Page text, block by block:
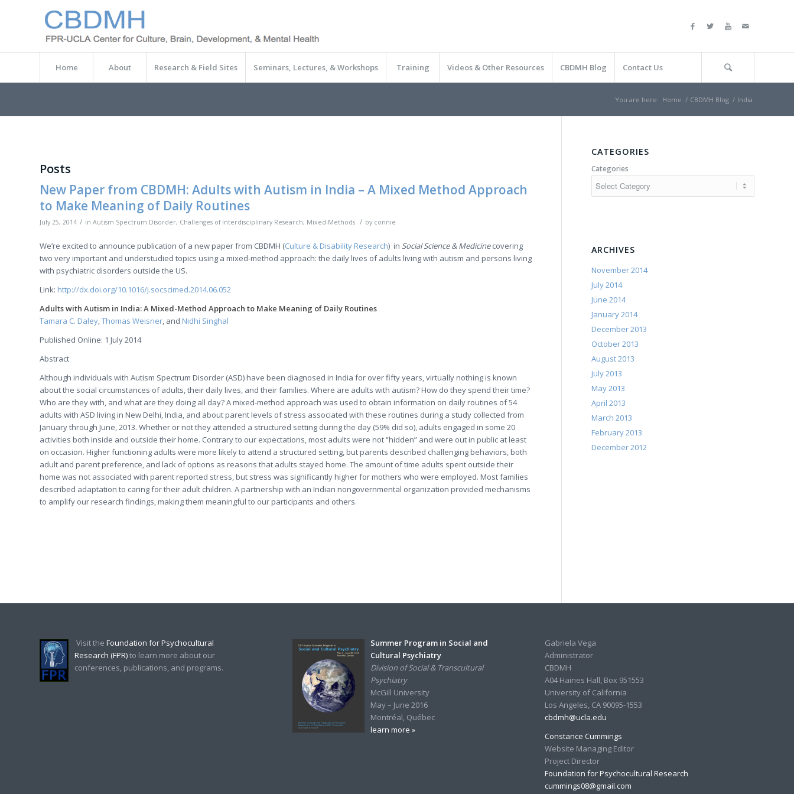
Home About Research & Field Sites Seminars, Lectures, & Workshops Training Videos & Other Resources CBDMH Blog Contact Us
You are here: Home / CBDMH Blog / India
Posts
New Paper from CBDMH: Adults with Autism in India – A Mixed Method Approach
to Make Meaning of Daily Routines
July 25, 2014 / in Autism Spectrum Disorder, Challenges of Interdisciplinary Research, Mixed-Methods / by connie
We’re excited to announce publication of a new paper from CBDMH (Culture & Disability Research) in Social Science & Medicinecovering
two very important and understudied topics using a mixed-method approach: the daily lives of adults living with autism and persons living
with psychiatric disorders outside the US.
Link: http://dx.doi.org/10.1016/j.socscimed.2014.06.052
Adults with Autism in India: A Mixed-Method Approach to Make Meaning of Daily Routines
Tamara C. Daley,Thomas Weisner, and Nidhi Singhal
Published Online: 1 July 2014
Abstract
Although individuals with Autism Spectrum Disorder (ASD) have been diagnosed in India for over fifty years, virtually nothing is known
about the social circumstances of adults, their daily lives, and their families. Where are adults with autism? How do they spend their time?
Who are they with, and what are they doing all day? A mixed-method approach was used to obtain information on daily routines of 54
adults with ASD living in New Delhi, India, and about parent levels of stress associated with these routines during a study collected from
January through June, 2013. Whether or not they attended a structured setting during the day (59% did so), adults engaged in some 20
activities both inside and outside their home. Contrary to our expectations, most adults were not “hidden” and were out in public at least
on occasion. Higher functioning adults were more likely to attend a structured setting, but parents described challenging behaviors, both
adult and parent preference, and lack of options as reasons that adults stayed home. The amount of time adults spent outside their
home was not associated with parent reported stress, but stress was significantly higher for mothers who were employed. Most families
described adaptation to caring for their adult children. A partnership with an Indian nongovernmental organization provided mechanisms
to amplify our research findings, making them meaningful to our participants and others.
CATEGORIES
Categories
ARCHIVES
November 2014
July 2014
June 2014
January 2014
December 2013
October 2013
August 2013
July 2013
May 2013
April 2013
March 2013
February 2013
December 2012
Visit the Foundation for Psychocultural
Research (FPR)to learn more about our
conferences, publications, and programs.
Summer Program in Social and
Cultural Psychiatry
Division of Social & Transcultural
Psychiatry
McGill University
May – June 2016
Montréal, Québec
learn more »
Gabriela Vega
Administrator
CBDMH
A04 Haines Hall, Box 951553
University of California
Los Angeles, CA 90095-1553
cbdmh@ucla.edu
Constance Cummings
Website Managing Editor
Project Director
Foundation for Psychocultural Research
cummings08@gmail.com